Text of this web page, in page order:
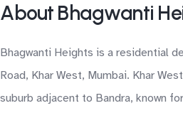
About Bhagwanti
Bhagwanti Heights is a residential
Road, Khar West, Mumbai. Khar
suburb adjacent to Bandra, known